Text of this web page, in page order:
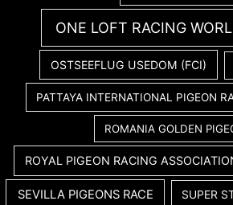
ONE LOFT RACING
OSTSEEFLUG USEDOM (FCI)
PATTAYA INTERNATIONAL PIGEON
ROMANIA GOLDEN
ROYAL PIGEON RACING
SEVILLA PIGEONS RACE SUPER